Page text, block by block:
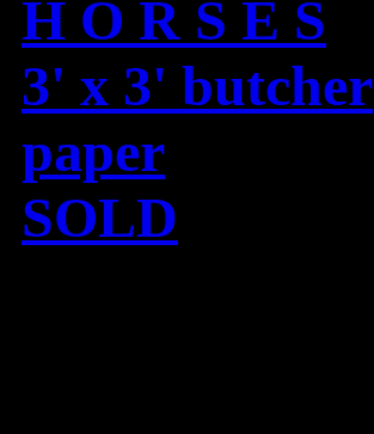
H O R S E S
3' x 3' butcher
paper
SOLD